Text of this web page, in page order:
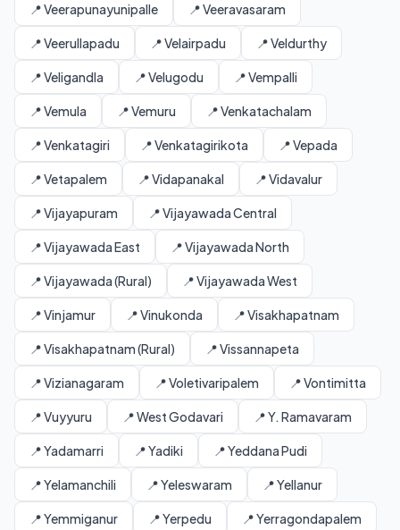
📍 Veerapunayunipalle 📍 Veeravasaram
📍 Veerullapadu 📍 Velairpadu 📍 Veldurthy
📍 Veligandla 📍 Velugodu 📍 Vempalli
📍 Vemula 📍 Vemuru 📍 Venkatachalam
📍 Venkatagiri 📍 Venkatagirikota 📍 Vepada
📍 Vetapalem 📍 Vidapanakal 📍 Vidavalur
📍 Vijayapuram 📍 Vijayawada Central
📍 Vijayawada East 📍 Vijayawada North
📍 Vijayawada (Rural) 📍 Vijayawada West
📍 Vinjamur 📍 Vinukonda 📍 Visakhapatnam
📍 Visakhapatnam (Rural) 📍 Vissannapeta
📍 Vizianagaram 📍 Voletivaripalem 📍 Vontimitta
📍 Vuyyuru 📍 West Godavari 📍 Y. Ramavaram
📍 Yadamarri 📍 Yadiki 📍 Yeddana Pudi
📍 Yelamanchili 📍 Yeleswaram 📍 Yellanur
📍 Yemmiganur 📍 Yerpedu 📍 Yerragondapalem